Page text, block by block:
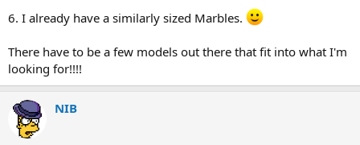
6. I already have a similarly sized Marbles.
There have to be a few models out there that fit into what I'm
looking for!!!!
NIB